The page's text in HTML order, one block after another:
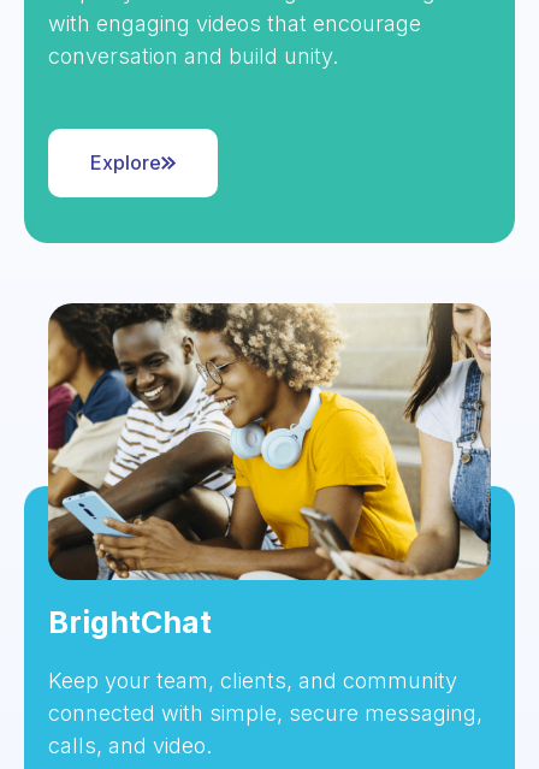
with engaging videos that encourage
conversation and build unity.
Explore
BrightChat
Keep your team, clients, and community
connected with simple, secure messaging,
calls, and video.